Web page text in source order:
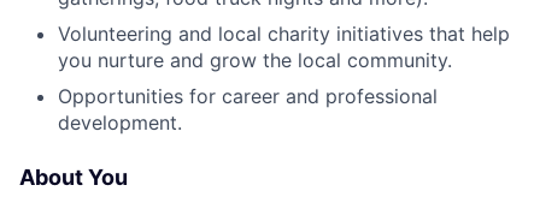
Volunteering and local charity initiatives that help
you nurture and grow the local community.
Opportunities for career and professional
development.
About You